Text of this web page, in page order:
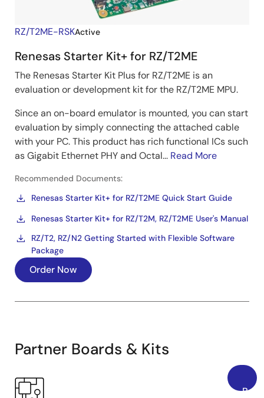
RZ/T2ME-RSKActive
Renesas Starter Kit+ for RZ/T2ME
The Renesas Starter Kit Plus for RZ/T2ME is an
evaluation or development kit for the RZ/T2ME MPU.
Since an on-board emulator is mounted, you can start
evaluation by simply connecting the attached cable
with your PC. This product has rich functional ICs such
as Gigabit Ethernet PHY and Octal... Read More
Recommended Documents:
Renesas Starter Kit+ for RZ/T2ME Quick Start Guide
Renesas Starter Kit+ for RZ/T2M, RZ/T2ME User's Manual
RZ/T2, RZ/N2 Getting Started with Flexible Software
Package
Order Now
Partner Boards & Kits
Back